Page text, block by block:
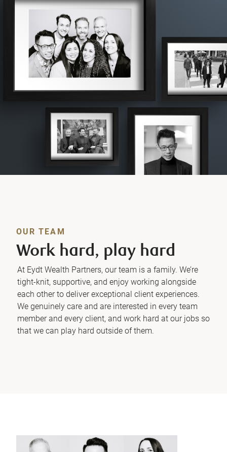
OUR TEAM
Work hard, play hard
At Eydt Wealth Partners, our team is a family. We’re
tight-knit, supportive, and enjoy working alongside
each other to deliver exceptional client experiences.
We genuinely care and are interested in every team
member and every client, and work hard at our jobs so
that we can play hard outside of them.